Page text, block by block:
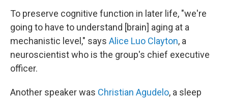
To preserve cognitive function in later life, "we're
going to have to understand [brain] aging at a
mechanistic level," says Alice Luo Clayton, a
neuroscientist who is the group's chief executive
officer.
Another speaker was Christian Agudelo, a sleep